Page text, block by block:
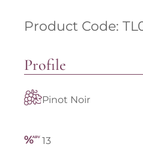
Product Code:
Profile
Pinot Noir
13